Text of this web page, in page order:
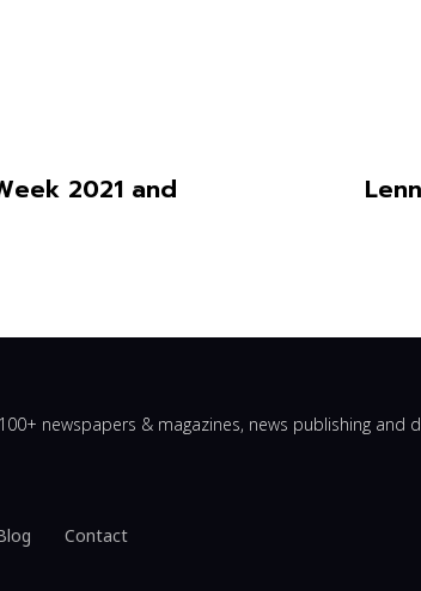
2021 and
100+ newspapers & magazines, news publishing and
Contact